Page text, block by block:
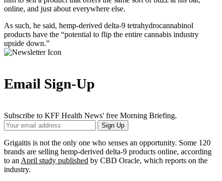
online, and just about everywhere else.
As such, he said, hemp-derived delta-9 tetrahydrocannabinol
products have the “potential to flip the entire cannabis industry
upside down.”
Email Sign-Up
Subscribe to KFF Health News' free Morning Briefing.
Your
Email
Address
Sign Up
Grigaitis is not the only one who senses an opportunity. Some 120
brands are selling hemp-derived delta-9 products online, according
to an April study published by CBD Oracle, which reports on the
industry.